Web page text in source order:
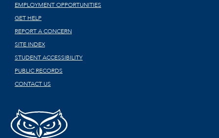
EMPLOYMENT OPPORTUNITIES
GET HELP
REPORT A CONCERN
SITE INDEX
STUDENT ACCESSIBILITY
PUBLIC RECORDS
CONTACT US